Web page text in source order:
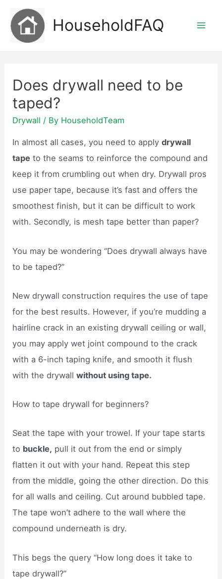
content
HouseholdFAQ
Does drywall need to be
taped?
Drywall / By HouseholdTeam
In almost all cases, you need to applydrywall
tape to the seams to reinforce the compound and
keep it from crumbling out when dry. Drywall pros
use paper tape, because it’s fast and offers the
smoothest finish, but it can be difficult to work
with. Secondly, is mesh tape better than paper?
You may be wondering “Does drywall always have
to be taped?”
New drywall construction requires the use of tape
for the best results. However, if you’re mudding a
hairline crack in an existing drywall ceiling or wall,
you may apply wet joint compound to the crack
with a 6-inch taping knife, and smooth it flush
with the drywallwithout using tape.
How to tape drywall for beginners?
Seat the tape with your trowel. If your tape starts
to buckle, pull it out from the end or simply
flatten it out with your hand. Repeat this step
from the middle, going the other direction. Do this
for all walls and ceiling. Cut around bubbled tape.
The tape won’t adhere to the wall where the
compound underneath is dry.
This begs the query “How long does it take to
tape drywall?”